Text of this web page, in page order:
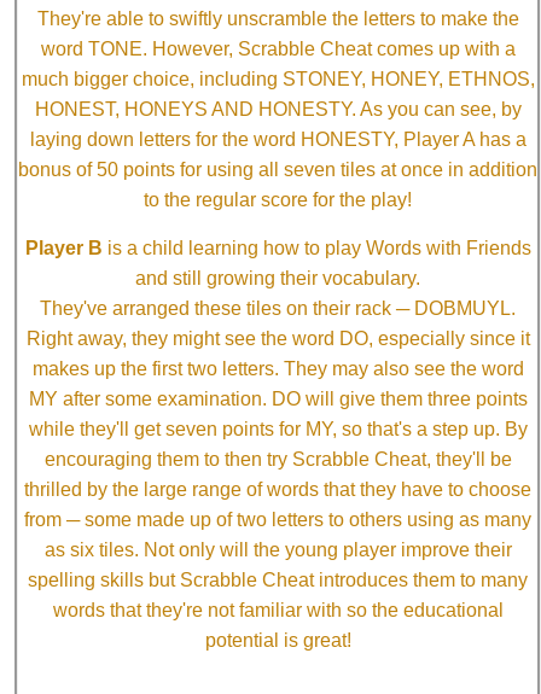
They're able to swiftly unscramble the letters to make the
word TONE. However, Scrabble Cheat comes up with a
much bigger choice, including STONEY, HONEY, ETHNOS,
HONEST, HONEYS AND HONESTY. As you can see, by
laying down letters for the word HONESTY, Player A has a
bonus of 50 points for using all seven tiles at once in addition
to the regular score for the play!
Player B is a child learning how to play Words with Friends
and still growing their vocabulary.
They've arranged these tiles on their rack ─ DOBMUYL.
Right away, they might see the word DO, especially since it
makes up the first two letters. They may also see the word
MY after some examination. DO will give them three points
while they'll get seven points for MY, so that's a step up. By
encouraging them to then try Scrabble Cheat, they'll be
thrilled by the large range of words that they have to choose
from ─ some made up of two letters to others using as many
as six tiles. Not only will the young player improve their
spelling skills but Scrabble Cheat introduces them to many
words that they're not familiar with so the educational
potential is great!